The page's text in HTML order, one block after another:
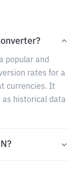
popular and
rates for a
currencies. It
as historical data